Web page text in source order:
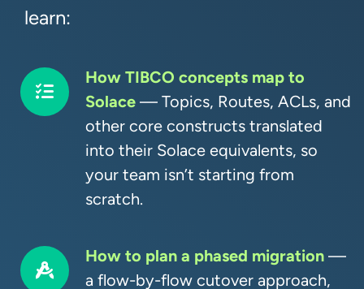
learn:
How TIBCO concepts map to
Solace — Topics, Routes, ACLs, and
other core constructs translated
into their Solace equivalents, so
your team isn’t starting from
scratch.
How to plan a phased migration —
a flow-by-flow cutover approach,